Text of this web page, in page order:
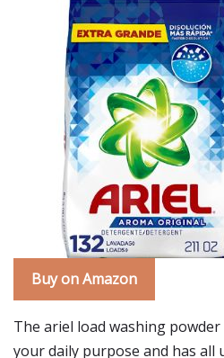
Buy on Amazon
The ariel load washing
your daily purpose and has all